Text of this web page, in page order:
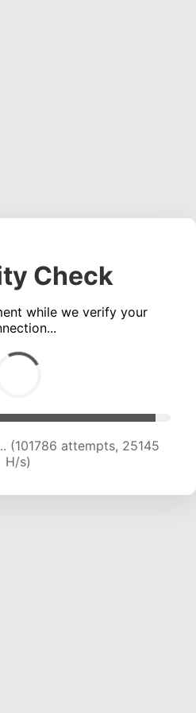
Check
while we verify your
(101786 attempts, 25145
H/s)